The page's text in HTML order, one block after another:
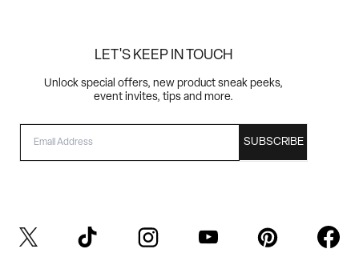
LET'S KEEP IN TOUCH
Unlock special offers, new product sneak peeks,
event invites, tips and more.
SUBSCRIBE